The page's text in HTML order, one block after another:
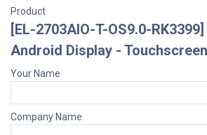
Product
[EL-2703AIO-T-OS9.0-
Android Display - Touchscreen
Your Name
Company Name